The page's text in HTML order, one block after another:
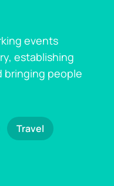
events
establishing
bringing people
Travel